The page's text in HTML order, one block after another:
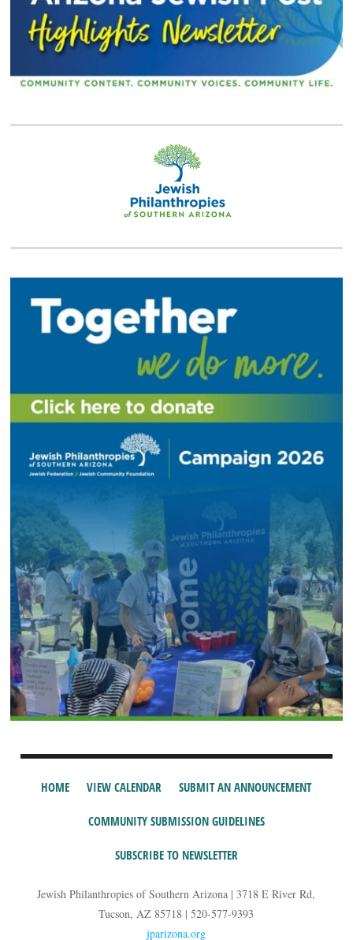
HOME VIEW CALENDAR SUBMIT AN ANNOUNCEMENT
COMMUNITY SUBMISSION GUIDELINES
SUBSCRIBE TO NEWSLETTER
Jewish Philanthropies of Southern Arizona | 3718 E River Rd,
Tucson, AZ 85718 | 520-577-9393
jparizona.org